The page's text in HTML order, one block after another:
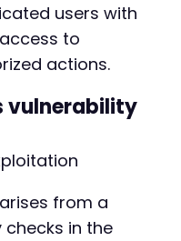
=>
=> '/tmp/
200) {
succeeded:
users with
to
actions.
vulnerability
from a
in the